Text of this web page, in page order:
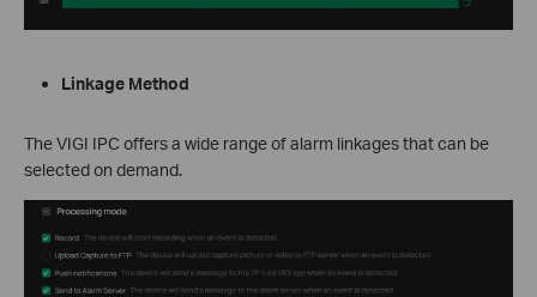
Linkage Method
The VIGI IPC offers a wide range of alarm linkages that can be
selected on demand.